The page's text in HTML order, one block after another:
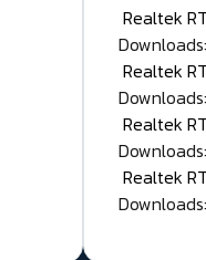
Realtek
Realtek
Realtek
Realtek
Downloads: